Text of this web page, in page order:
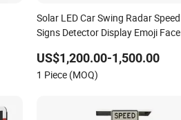
Solar LED Car Swing Radar Speed
Signs Detector Display Emoji Face
US$1,200.00-1,500.00
1 Piece (MOQ)